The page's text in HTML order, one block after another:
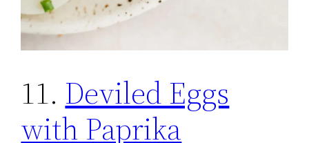
11. Deviled Eggs
with Paprika